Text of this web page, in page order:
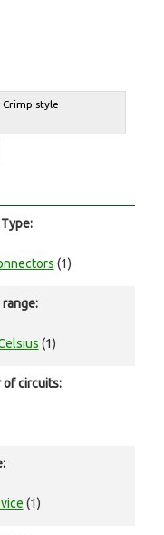
style
(1)
(1)
of circuits:
(1)